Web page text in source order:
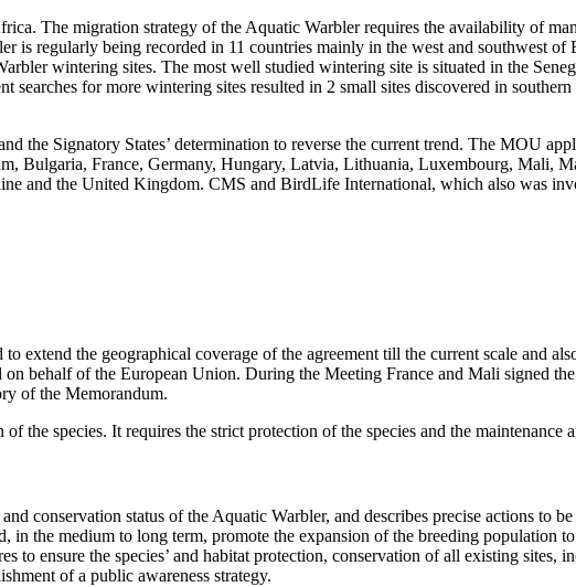
The migration strategy of the Aquatic Warbler requires the availability of
is regularly being recorded in 11 countries mainly in the west and southwest
wintering sites. The most well studied wintering site is situated in the
for more wintering sites resulted in 2 small sites discovered in
the Signatory States’ determination to reverse the current trend. The MOU
Bulgaria, France, Germany, Hungary, Latvia, Lithuania, Luxembourg, Mali,
and the United Kingdom. CMS and BirdLife International, which also was
extend the geographical coverage of the agreement till the current scale and
behalf of the European Union. During the Meeting France and Mali signed
of the Memorandum.
species. It requires the strict protection of the species and the maintenance
conservation status of the Aquatic Warbler, and describes precise actions to
the medium to long term, promote the expansion of the breeding population
to ensure the species’ and habitat protection, conservation of all existing sites,
of a public awareness strategy.